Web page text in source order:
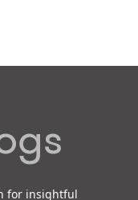
for insightful